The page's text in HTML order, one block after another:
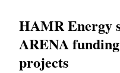
HAMR Energy
ARENA
projects